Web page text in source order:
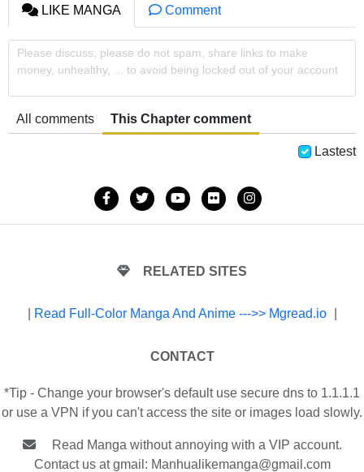
LIKE MANGA Comment
Please discuss, please do not spam, share links to make
money, unhealthy, ... to avoid being locked out of your account
All comments This Chapter comment
Lastest
RELATED SITES
Read Full-Color Manga And Anime --->> Mgread.io
CONTACT
*Tip - Change your browser's default use secure dns to 1.1.1.1
or use a VPN if you can't access the site or images load slowly.
Read Manga without annoying with a VIP account.
Contact us at gmail: Manhualikemanga@gmail.com